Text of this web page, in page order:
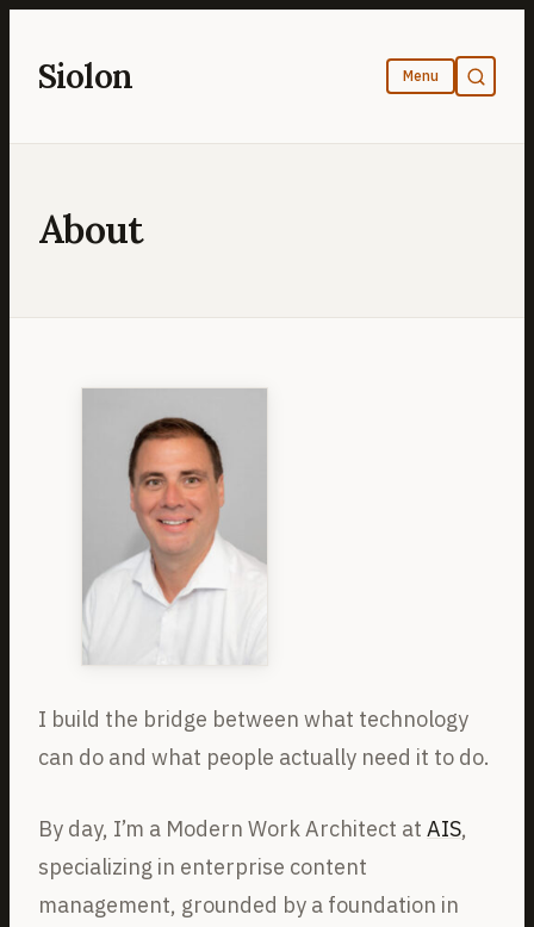
content
Siolon
About
I build the bridge between what technology
can do and what people actually need it to do.
By day, I’m a Modern Work Architect at AIS,
specializing in enterprise content
management, grounded by a foundation in